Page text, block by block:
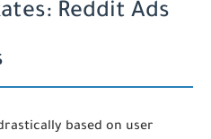
Reddit Ads
based on user